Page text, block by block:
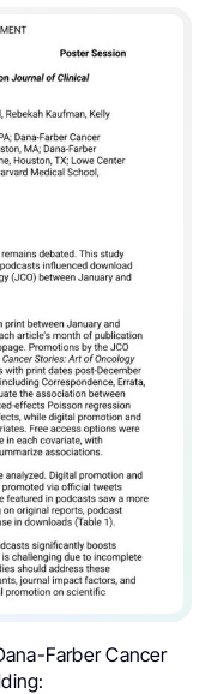
Farber Cancer